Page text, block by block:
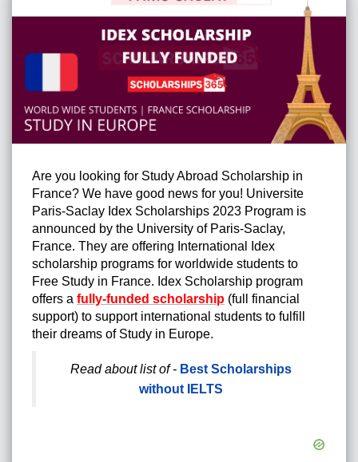
Are you looking for Study Abroad Scholarship in
France? We have good news for you! Universite
Paris-Saclay Idex Scholarships 2023 Program is
announced by the University of Paris-Saclay,
France. They are offering International Idex
scholarship programs for worldwide students to
Free Study in France. Idex Scholarship program
offers a fully-funded scholarship (full financial
support) to support international students to fulfill
their dreams of Study in Europe.
Read about list of - Best Scholarships
without IELTS